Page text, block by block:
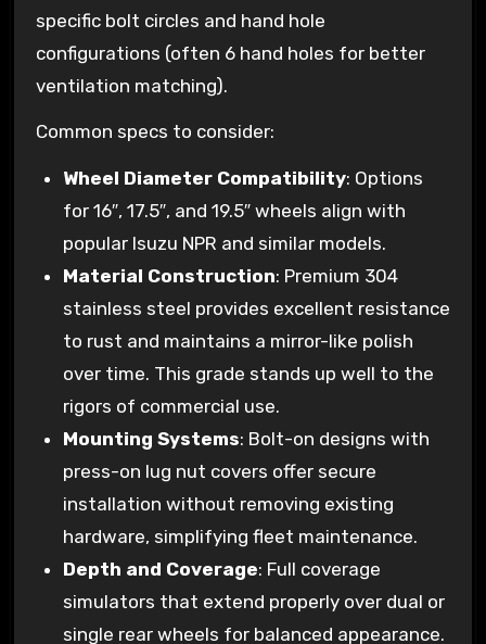
specific bolt circles and hand hole
configurations (often 6 hand holes for better
ventilation matching).
Common specs to consider:
Wheel Diameter Compatibility: Options
for 16″, 17.5″, and 19.5″ wheels align with
popular Isuzu NPR and similar models.
Material Construction: Premium 304
stainless steel provides excellent resistance
to rust and maintains a mirror-like polish
over time. This grade stands up well to the
rigors of commercial use.
Mounting Systems: Bolt-on designs with
press-on lug nut covers offer secure
installation without removing existing
hardware, simplifying fleet maintenance.
Depth and Coverage: Full coverage
simulators that extend properly over dual or
single rear wheels for balanced appearance.